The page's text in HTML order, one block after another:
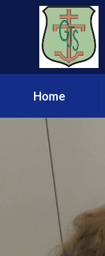
Skip to content ↓
Home